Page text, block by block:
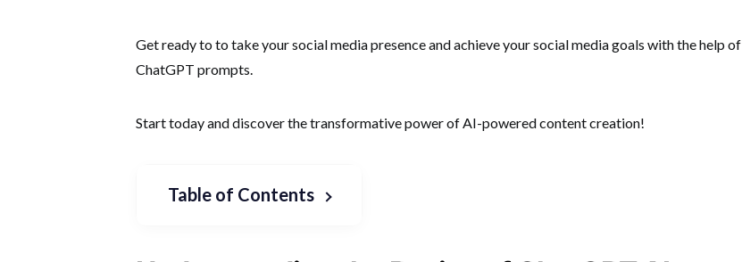
Get ready to to take your social media presence and achieve your social media goals with the help of
ChatGPT prompts.
Start today and discover the transformative power of AI-powered content creation!
Table of Contents